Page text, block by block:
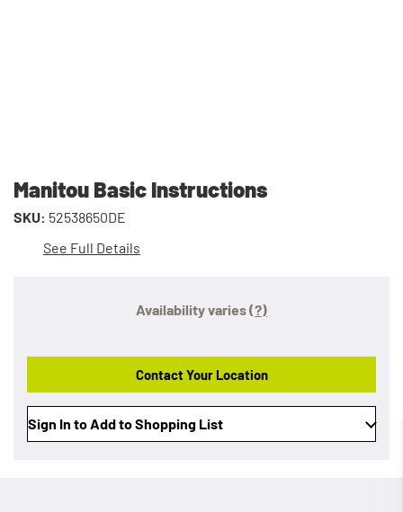
Manitou Basic Instructions
SKU: 52538650DE
See Full Details
Availability varies(?)
Contact Your Location
Sign In to Add to Shopping List